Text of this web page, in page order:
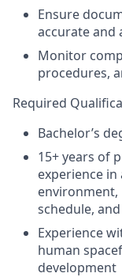
Ensure
accurate and
Monitor
procedures,
Required
Bachelor’s
15+ years of
experience
environment,
schedule,
Experience
human
development